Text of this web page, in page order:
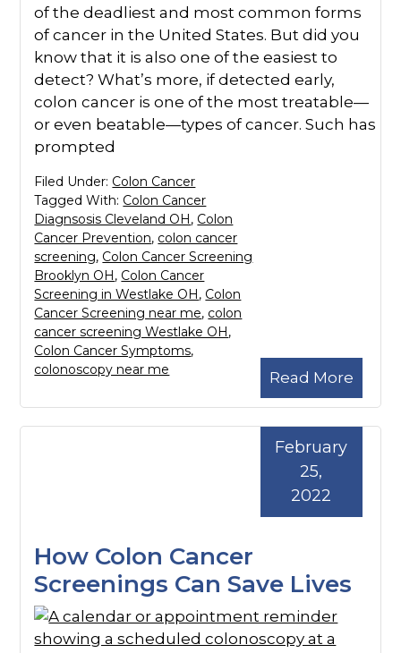
of the deadliest and most common forms
of cancer in the United States. But did you
know that it is also one of the easiest to
detect? What’s more, if detected early,
colon cancer is one of the most treatable—
or even beatable—types of cancer. Such has
prompted
Read More
Filed Under: Colon Cancer
Tagged With: Colon Cancer
Diagnsosis Cleveland OH, Colon
Cancer Prevention, colon cancer
screening, Colon Cancer Screening
Brooklyn OH, Colon Cancer
Screening in Westlake OH, Colon
Cancer Screening near me, colon
cancer screening Westlake OH,
Colon Cancer Symptoms,
colonoscopy near me
How Colon Cancer
Screenings Can Save Lives
February
25,
2022